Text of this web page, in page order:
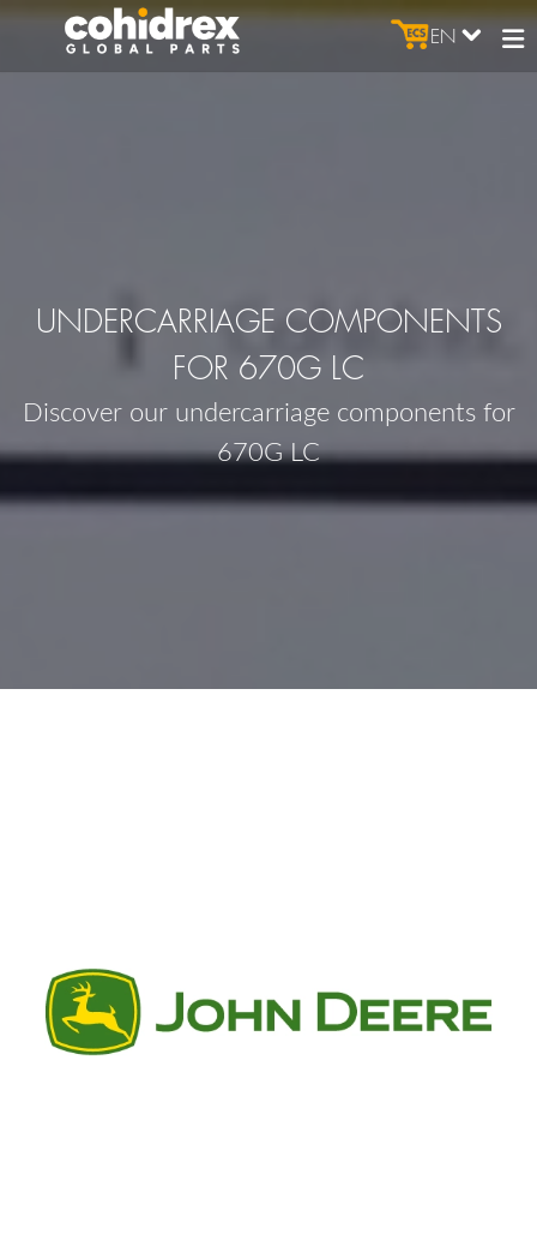
EN
UNDERCARRIAGE COMPONENTS
FOR 670G LC
Discover our undercarriage components for
670G LC